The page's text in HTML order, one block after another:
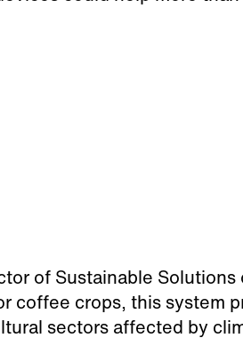
of Sustainable Solutions
coffee crops, this system
sectors affected by